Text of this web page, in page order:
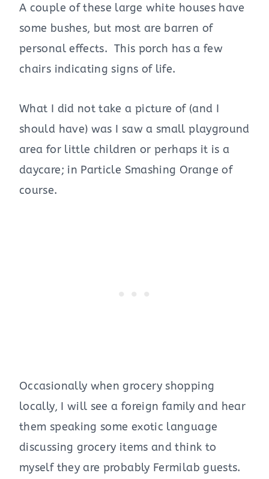
A couple of these large white houses have
some bushes, but most are barren of
personal effects. This porch has a few
chairs indicating signs of life.
What I did not take a picture of (and I
should have) was I saw a small playground
area for little children or perhaps it is a
daycare; in Particle Smashing Orange of
course.
Occasionally when grocery shopping
locally, I will see a foreign family and hear
them speaking some exotic language
discussing grocery items and think to
myself they are probably Fermilab guests.